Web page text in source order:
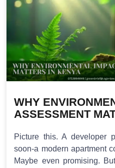
WHY
ASSESSMENT
Picture this. A developer
soon-a modern apartment
Maybe even promising.